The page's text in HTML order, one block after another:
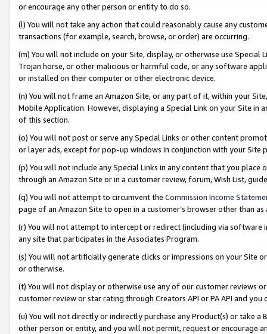
or encourage any other person or entity to do so.
(l) You will not take any action that could reasonably cause any
transactions (for example, search, browse, or order) are occurring.
(m) You will not include on your Site, display, or otherwise use
Trojan horse, or other malicious or harmful code, or any software
or installed on their computer or other electronic device.
(n) You will not frame an Amazon Site, or any part of it, within your
Mobile Application. However, displaying a Special Link on your Site
of this section.
(o) You will not post or serve any Special Links or other content
or layer ads, except for pop-up windows in conjunction with your
(p) You will not include any Special Links in any content that you
through an Amazon Site or in a customer review, forum, Wish List,
(q) You will not attempt to circumvent the Commission Income
page of an Amazon Site to open in a customer’s browser other than
(r) You will not attempt to intercept or redirect (including via software
any site that participates in the Associates Program.
(s) You will not artificially generate clicks or impressions on your Site
or otherwise.
(t) You will not display or otherwise use any of our customer reviews
customer review or star rating through Creators API or PA API and
(u) You will not directly or indirectly purchase any Product(s) or take
other person or entity, and you will not permit, request or encourage